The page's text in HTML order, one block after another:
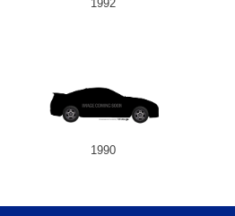
1992
1990